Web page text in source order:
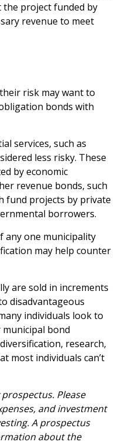
project funded by
revenue to meet
risk may want to
bonds with
services, such as
less risky. These
by economic
revenue bonds, such
fund projects by private
borrowers.
any one municipality
may help counter
are sold in increments
disadvantageous
individuals look to
bond
research,
most individuals can’t
Please
and investment
A prospectus
about the